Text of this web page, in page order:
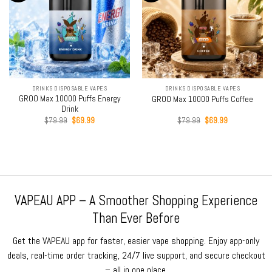
DRINKS DISPOSABLE VAPES
GROO Max 10000 Puffs Energy
Drink
$79.99 Original
price
$69.99Current
DRINKS DISPOSABLE VAPES
GROO Max 10000 Puffs Coffee
$79.99 Original
price
$69.99Current
VAPEAU APP – A Smoother Shopping Experience
Than Ever Before
Get the VAPEAU app for faster, easier vape shopping. Enjoy app-only
deals, real-time order tracking, 24/7 live support, and secure checkout